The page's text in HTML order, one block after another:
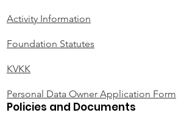
Activity Information
Foundation Statutes
KVKK
Personal Data Owner Application Form
Policies and Documents